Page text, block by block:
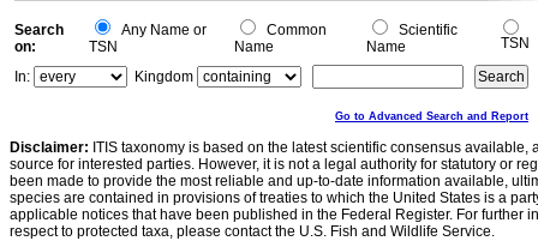
Search
on:
Any Name or
TSN
Common
Name
Scientific
Name
TSN
In:
Kingdom
Go to Advanced Search and Report
Disclaimer: ITIS taxonomy is based on the latest scientific consensus
source for interested parties. However, it is not a legal authority for statutory or
been made to provide the most reliable and up-to-date information available,
species are contained in provisions of treaties to which the United States is a
applicable notices that have been published in the Federal Register. For further
respect to protected taxa, please contact the U.S. Fish and Wildlife Service.